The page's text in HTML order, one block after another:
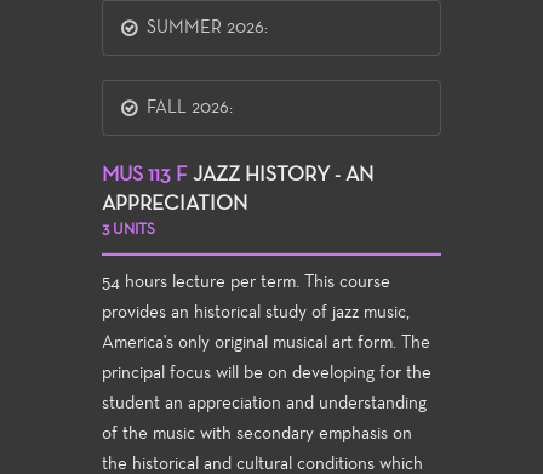
SUMMER 2026:
FALL 2026:
MUS 113 F JAZZ HISTORY - AN
APPRECIATION
3 UNITS
54 hours lecture per term. This course
provides an historical study of jazz music,
America's only original musical art form. The
principal focus will be on developing for the
student an appreciation and understanding
of the music with secondary emphasis on
the historical and cultural conditions which